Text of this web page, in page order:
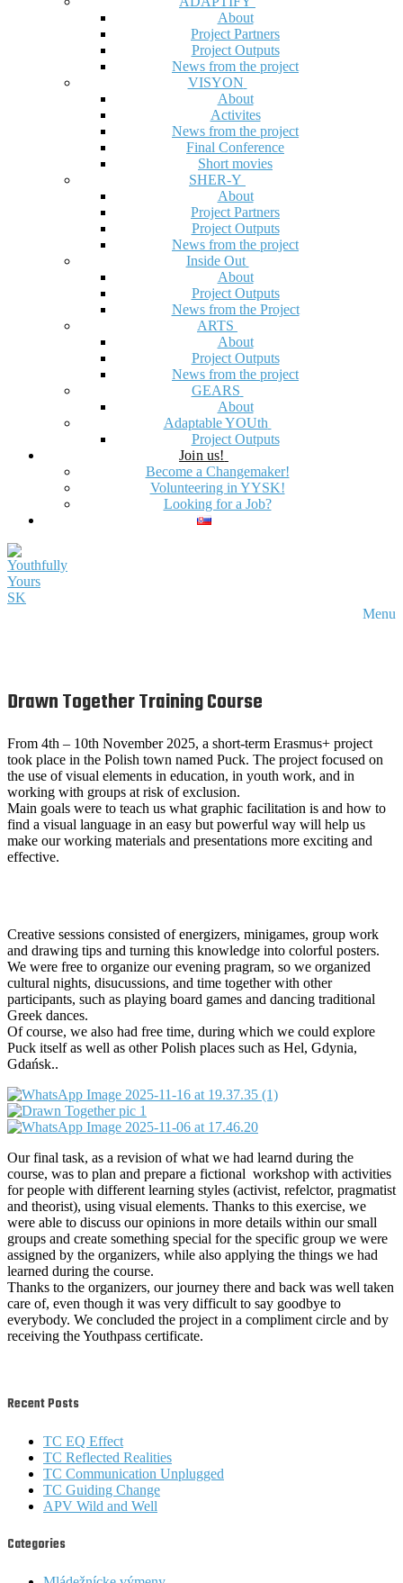
About
Project Partners
Project Outputs
News from the project
VISYON
About
Activites
News from the project
Final Conference
Short movies
SHER-Y
About
Project Partners
Project Outputs
News from the project
Inside Out
About
Project Outputs
News from the Project
ARTS
About
Project Outputs
News from the project
GEARS
About
Adaptable YOUth
Project Outputs
Join us!
Become a Changemaker!
Volunteering in YYSK!
Looking for a Job?
Menu
Drawn Together Training Course
From 4th – 10th November 2025, a short-term Erasmus+ project
took place in the Polish town named Puck. The project focused on
the use of visual elements in education, in youth work, and in
working with groups at risk of exclusion.
Main goals were to teach us what graphic facilitation is and how to
find a visual language in an easy but powerful way will help us
make our working materials and presentations more exciting and
effective.
Creative sessions consisted of energizers, minigames, group work
and drawing tips and turning this knowledge into colorful posters.
We were free to organize our evening pragram, so we organized
cultural nights, disucussions, and time together with other
participants, such as playing board games and dancing traditional
Greek dances.
Of course, we also had free time, during which we could explore
Puck itself as well as other Polish places such as Hel, Gdynia,
Gdańsk..
Our final task, as a revision of what we had learnd during the
course, was to plan and prepare a fictional workshop with activities
for people with different learning styles (activist, refelctor, pragmatist
and theorist), using visual elements. Thanks to this exercise, we
were able to discuss our opinions in more details within our small
groups and create something special for the specific group we were
assigned by the organizers, while also applying the things we had
learned during the course.
Thanks to the organizers, our journey there and back was well taken
care of, even though it was very difficult to say goodbye to
everybody. We concluded the project in a compliment circle and by
receiving the Youthpass certificate.
Recent Posts
TC EQ Effect
TC Reflected Realities
TC Communication Unplugged
TC Guiding Change
APV Wild and Well
Categories